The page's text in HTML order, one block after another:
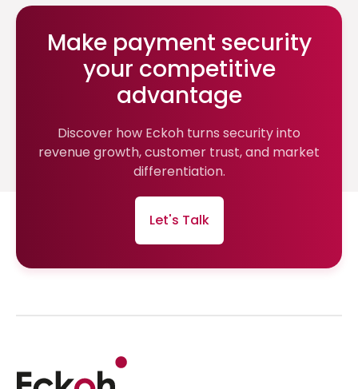
Make payment security
your competitive
advantage
Discover how Eckoh turns security into
revenue growth, customer trust, and market
differentiation.
Let's Talk